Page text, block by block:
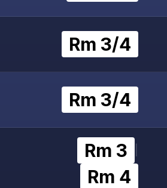
Rm 3/4
Rm 3/4
Rm 3
Rm 4